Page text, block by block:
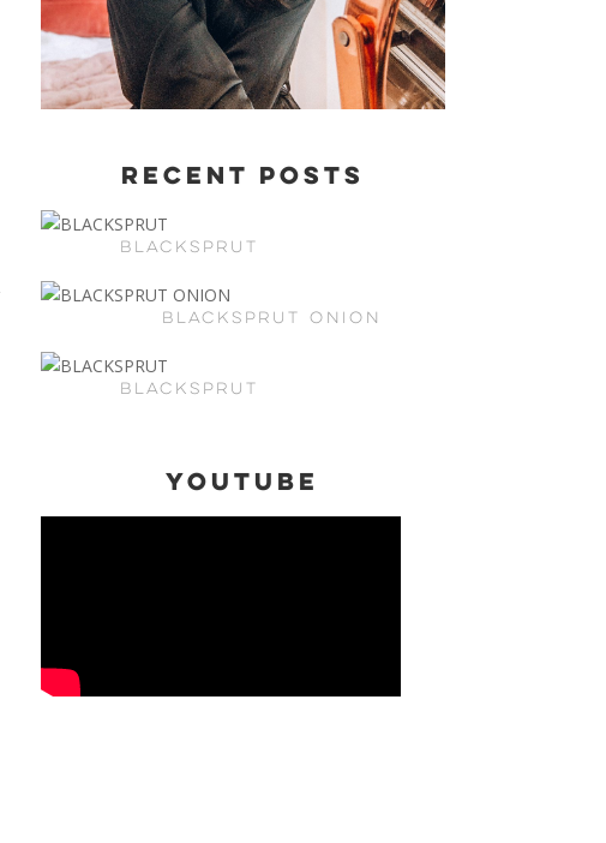
Recent Posts
BLACKSPRUT
BLACKSPRUT ONION
BLACKSPRUT
Youtube